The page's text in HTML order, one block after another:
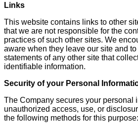
Links
This website contains links to other
that we are not responsible for the
practices of such other sites. We
aware when they leave our site and
statements of any other site that
identifiable information.
Security of your Personal
The Company secures your personal
unauthorized access, use, or
the following methods for this purpose: